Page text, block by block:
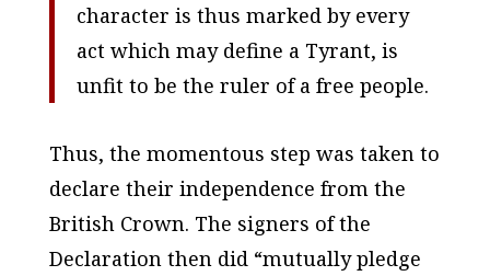
character is thus marked by every
act which may define a Tyrant, is
unfit to be the ruler of a free people.
Thus, the momentous step was taken to
declare their independence from the
British Crown. The signers of the
Declaration then did “mutually pledge